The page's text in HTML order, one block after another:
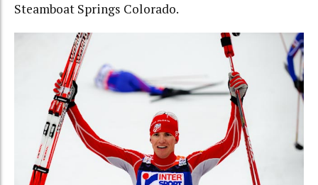
Steamboat Springs Colorado.